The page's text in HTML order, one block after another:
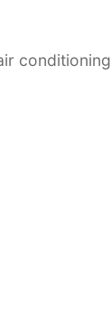
conditioning